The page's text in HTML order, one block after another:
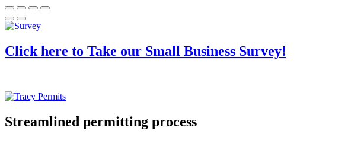
Click here to Take our Small Business Survey!
Streamlined permitting process